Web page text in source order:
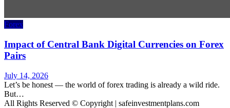
Forex
Impact of Central Bank Digital Currencies on Forex
Pairs
July 14, 2026
Let’s be honest — the world of forex trading is already a wild ride.
But…
All Rights Reserved © Copyright | safeinvestmentplans.com